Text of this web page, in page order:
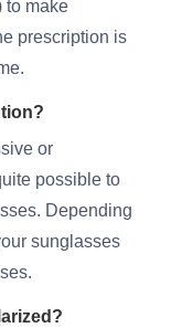
to make
prescription is
or
possible to
Depending
sunglasses